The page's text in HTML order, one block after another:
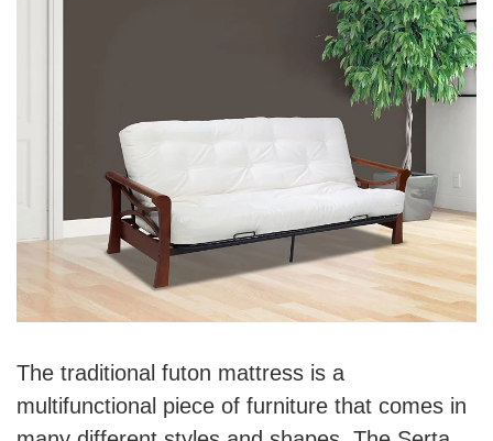
The traditional futon mattress is a
multifunctional piece of furniture that comes in